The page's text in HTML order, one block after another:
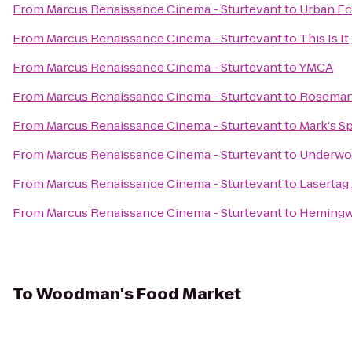
From Marcus Renaissance Cinema - Sturtevantto Urban
From Marcus Renaissance Cinema - Sturtevantto This Is It
From Marcus Renaissance Cinema - SturtevanttoYMCA
From Marcus Renaissance Cinema - Sturtevantto
From Marcus Renaissance Cinema - Sturtevantto Mark's
From Marcus Renaissance Cinema - Sturtevantto
From Marcus Renaissance Cinema - Sturtevantto
From Marcus Renaissance Cinema - Sturtevantto
ToWoodman's Food Market